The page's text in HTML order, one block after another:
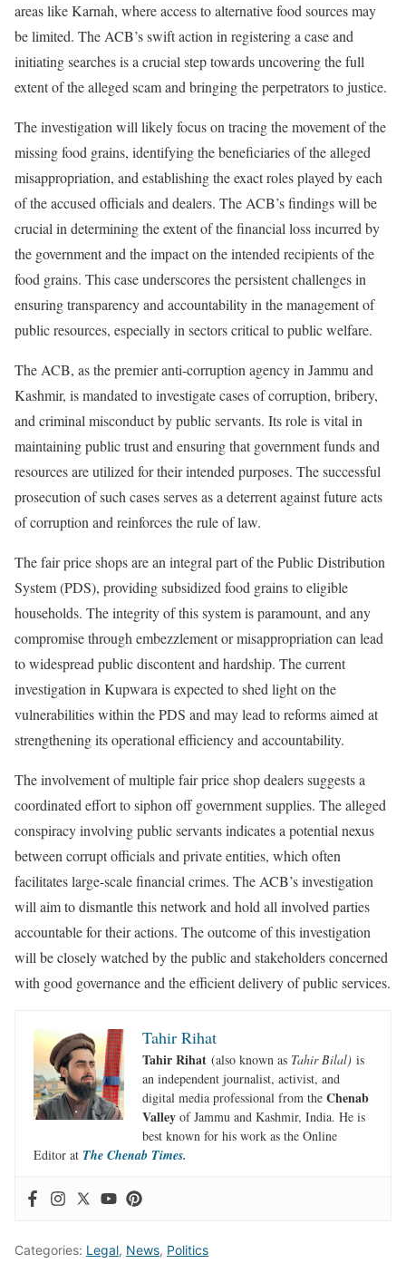
areas like Karnah, where access to alternative food sources may
be limited. The ACB’s swift action in registering a case and
initiating searches is a crucial step towards uncovering the full
extent of the alleged scam and bringing the perpetrators to justice.
The investigation will likely focus on tracing the movement of the
missing food grains, identifying the beneficiaries of the alleged
misappropriation, and establishing the exact roles played by each
of the accused officials and dealers. The ACB’s findings will be
crucial in determining the extent of the financial loss incurred by
the government and the impact on the intended recipients of the
food grains. This case underscores the persistent challenges in
ensuring transparency and accountability in the management of
public resources, especially in sectors critical to public welfare.
The ACB, as the premier anti-corruption agency in Jammu and
Kashmir, is mandated to investigate cases of corruption, bribery,
and criminal misconduct by public servants. Its role is vital in
maintaining public trust and ensuring that government funds and
resources are utilized for their intended purposes. The successful
prosecution of such cases serves as a deterrent against future acts
of corruption and reinforces the rule of law.
The fair price shops are an integral part of the Public Distribution
System (PDS), providing subsidized food grains to eligible
households. The integrity of this system is paramount, and any
compromise through embezzlement or misappropriation can lead
to widespread public discontent and hardship. The current
investigation in Kupwara is expected to shed light on the
vulnerabilities within the PDS and may lead to reforms aimed at
strengthening its operational efficiency and accountability.
The involvement of multiple fair price shop dealers suggests a
coordinated effort to siphon off government supplies. The alleged
conspiracy involving public servants indicates a potential nexus
between corrupt officials and private entities, which often
facilitates large-scale financial crimes. The ACB’s investigation
will aim to dismantle this network and hold all involved parties
accountable for their actions. The outcome of this investigation
will be closely watched by the public and stakeholders concerned
with good governance and the efficient delivery of public services.
Tahir Rihat
Tahir Rihat (also known as Tahir Bilal) is
an independent journalist, activist, and
digital media professional from the Chenab
Valley of Jammu and Kashmir, India. He is
best known for his work as the Online
Editor at The Chenab Times.
Categories: Legal, News, Politics